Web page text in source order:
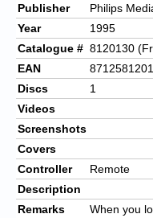
Publisher
Philips
Year
1995
Catalogue # 8120130
EAN
Discs
1
Videos
Screenshots
Covers
Controller
Remote
Description
Remarks
When you